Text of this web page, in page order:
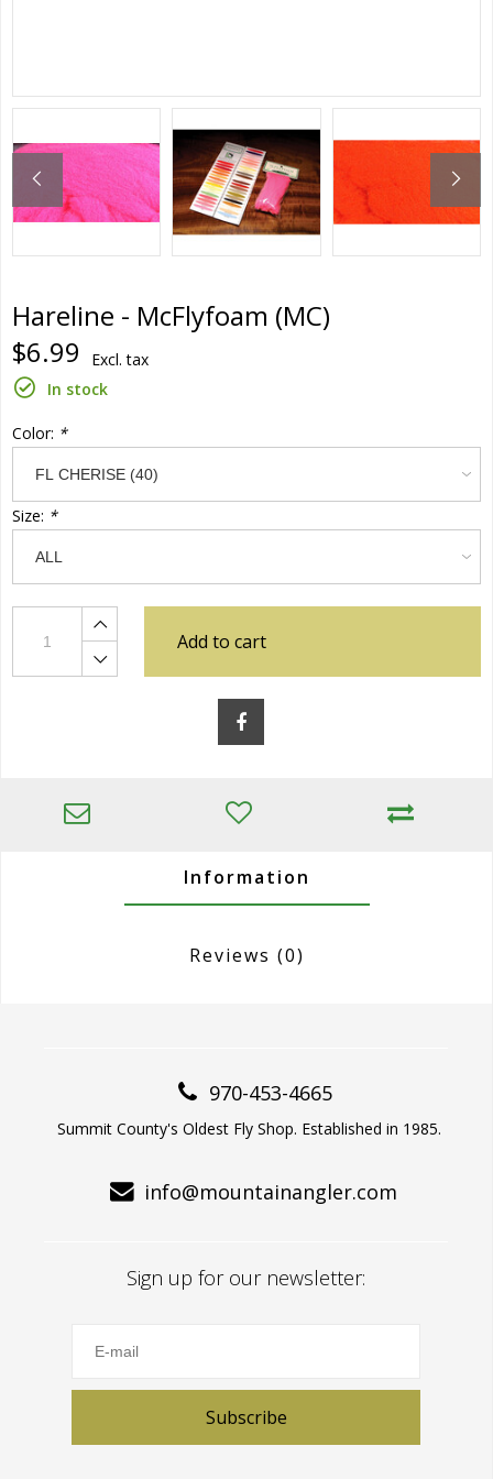
Hareline - McFlyfoam (MC)
$6.99
Excl. tax
In stock
Color: *
Size: *
Add to cart
Information
Reviews (0)
970-453-4665
Summit County's Oldest Fly Shop. Established in 1985.
info@mountainangler.com
Sign up for our newsletter:
Subscribe